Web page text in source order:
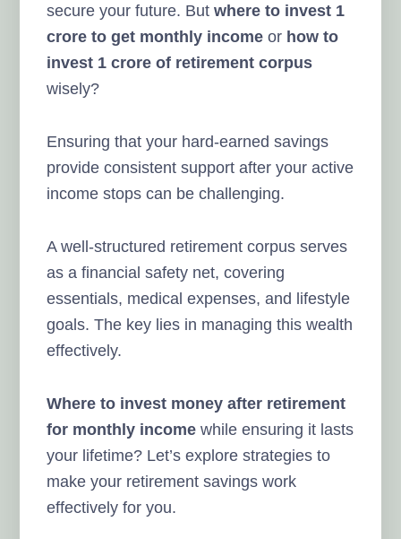
secure your future. Butwhere to invest 1
crore to get monthly income or how to
invest 1 crore of retirement corpus
wisely?
Ensuring that your hard-earned savings
provide consistent support after your active
income stops can be challenging.
A well-structured retirement corpus serves
as a financial safety net, covering
essentials, medical expenses, and lifestyle
goals. The key lies in managing this wealth
effectively.
Where to invest money after retirement
for monthly income while ensuring it lasts
your lifetime? Let’s explore strategies to
make your retirement savings work
effectively for you.